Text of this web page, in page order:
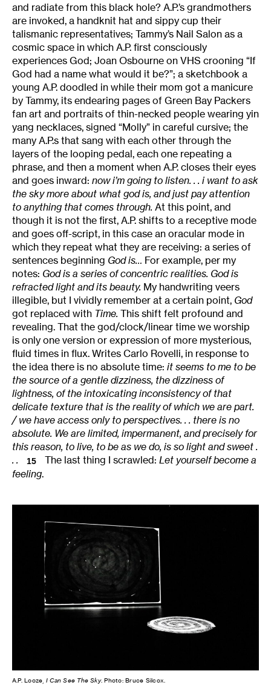
and radiate from this black hole? A.P.’s grandmothers
are invoked, a handknit hat and sippy cup their
talismanic representatives; Tammy’s Nail Salon as a
cosmic space in which A.P. first consciously
experiences God; Joan Osbourne on VHS crooning “If
God had a name what would it be?”; a sketchbook a
young A.P. doodled in while their mom got a manicure
by Tammy, its endearing pages of Green Bay Packers
fan art and portraits of thin-necked people wearing yin
yang necklaces, signed “Molly” in careful cursive; the
many A.P.s that sang with each other through the
layers of the looping pedal, each one repeating a
phrase, and then a moment when A.P. closes their eyes
and goes inward: now i’m going to listen. . . i want to ask
the sky more about what god is, and just pay attention
to anything that comes through. At this point, and
though it is not the first, A.P. shifts to a receptive mode
and goes off-script, in this case an oracular mode in
which they repeat what they are receiving: a series of
sentences beginning God is… For example, per my
notes: God is a series of concentric realities. God is
refracted light and its beauty. My handwriting veers
illegible, but I vividly remember at a certain point, God
got replaced with Time. This shift felt profound and
revealing. That the god/clock/linear time we worship
is only one version or expression of more mysterious,
fluid times in flux. Writes Carlo Rovelli, in response to
the idea there is no absolute time: it seems to me to be
the source of a gentle dizziness, the dizziness of
lightness, of the intoxicating inconsistency of that
delicate texture that is the reality of which we are part.
/ we have access only to perspectives. . . there is no
absolute. We are limited, impermanent, and precisely for
this reason, to live, to be as we do, is so light and sweet .
. .
15 The last thing I scrawled: Let yourself become a
feeling.
A.P. Looze, I Can See The Sky. Photo: Bruce Silcox.